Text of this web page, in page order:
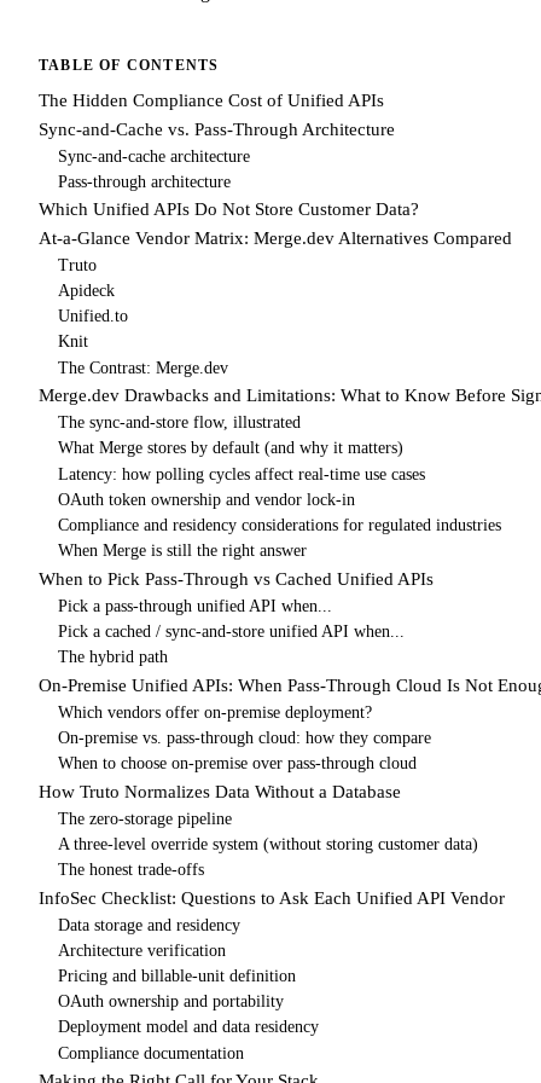
TABLE OF CONTENTS
The Hidden Compliance Cost of Unified APIs
Sync-and-Cache vs. Pass-Through Architecture
Sync-and-cache architecture
Pass-through architecture
Which Unified APIs Do Not Store Customer Data?
At-a-Glance Vendor Matrix: Merge.dev Alternatives Compared
Truto
Apideck
Unified.to
Knit
The Contrast: Merge.dev
Merge.dev Drawbacks and Limitations: What to Know Before
The sync-and-store flow, illustrated
What Merge stores by default (and why it matters)
Latency: how polling cycles affect real-time use cases
OAuth token ownership and vendor lock-in
Compliance and residency considerations for regulated industries
When Merge is still the right answer
When to Pick Pass-Through vs Cached Unified APIs
Pick a pass-through unified API when...
Pick a cached / sync-and-store unified API when...
The hybrid path
On-Premise Unified APIs: When Pass-Through Cloud Is Not
Which vendors offer on-premise deployment?
On-premise vs. pass-through cloud: how they compare
When to choose on-premise over pass-through cloud
How Truto Normalizes Data Without a Database
The zero-storage pipeline
A three-level override system (without storing customer data)
The honest trade-offs
InfoSec Checklist: Questions to Ask Each Unified API Vendor
Data storage and residency
Architecture verification
Pricing and billable-unit definition
OAuth ownership and portability
Deployment model and data residency
Compliance documentation